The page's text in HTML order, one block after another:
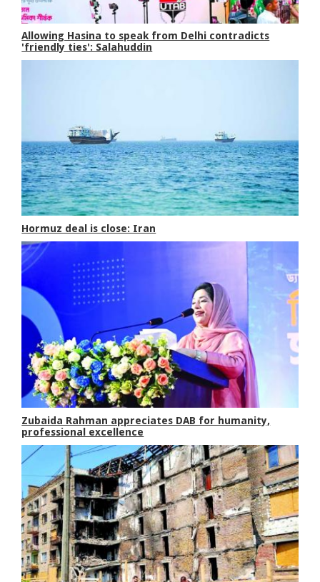
Allowing Hasina to speak from Delhi contradicts
'friendly ties': Salahuddin
Hormuz deal is close: Iran
Zubaida Rahman appreciates DAB for humanity,
professional excellence